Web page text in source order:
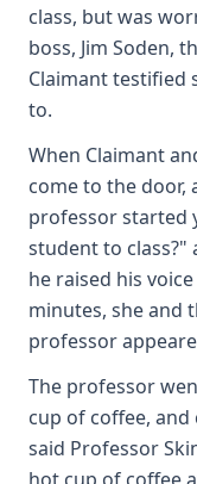
class, but was
boss, Jim Soden,
Claimant testified
to.
When Claimant
come to the door,
professor started
student to class?"
he raised his
minutes, she and
professor
The professor
cup of coffee,
said Professor